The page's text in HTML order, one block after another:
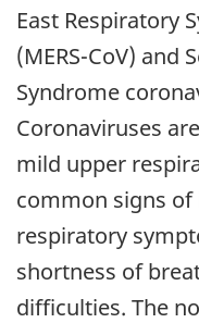
East Respiratory
(MERS-CoV) and
Syndrome
Coronaviruses
mild upper
common signs
respiratory
shortness of
difficulties. The